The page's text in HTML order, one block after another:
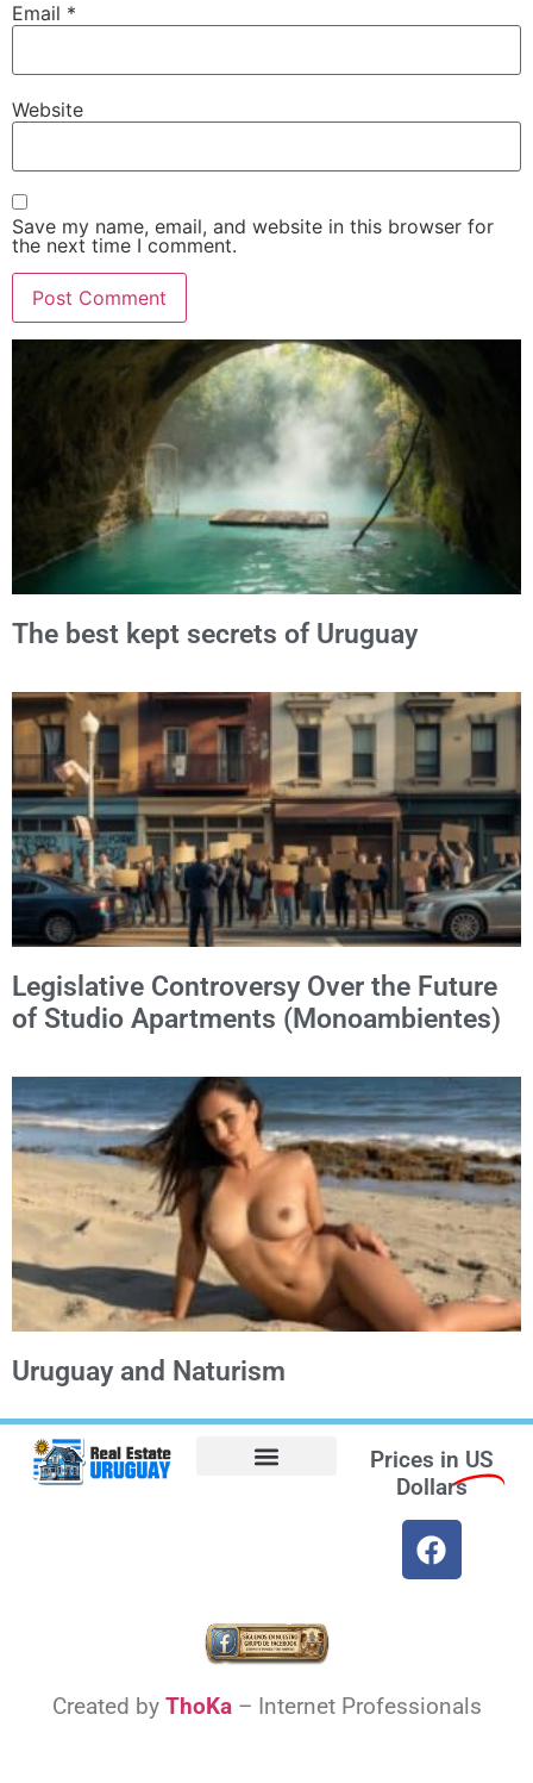
Email *
Website
Save my name, email, and website in this browser for
the next time I comment.
Alternative:
The best kept secrets of Uruguay
Legislative Controversy Over the Future
of Studio Apartments (Monoambientes)
Uruguay and Naturism
Prices in US
Dollars
Created by ThoKa– Internet Professionals